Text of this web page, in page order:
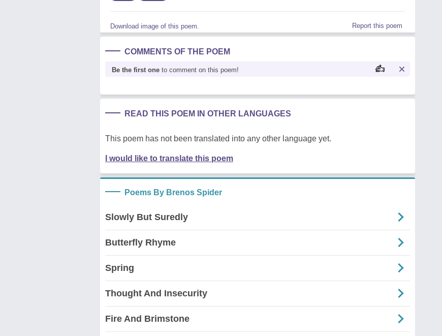
Download image of this poem. Report this poem
COMMENTS OF THE POEM
Be the first one to comment on this poem!
READ THIS POEM IN OTHER LANGUAGES
This poem has not been translated into any other language yet.
I would like to translate this poem
Poems By Brenos Spider
Slowly But Suredly
Butterfly Rhyme
Spring
Thought And Insecurity
Fire And Brimstone